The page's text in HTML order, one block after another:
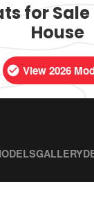
for
House
View 2026
GALLERY